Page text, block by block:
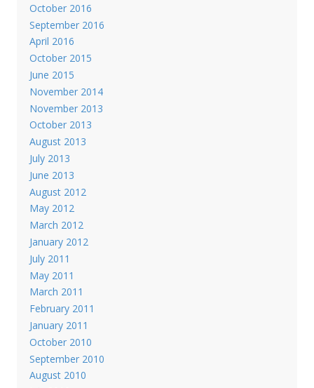
October 2016
September 2016
April 2016
October 2015
June 2015
November 2014
November 2013
October 2013
August 2013
July 2013
June 2013
August 2012
May 2012
March 2012
January 2012
July 2011
May 2011
March 2011
February 2011
January 2011
October 2010
September 2010
August 2010